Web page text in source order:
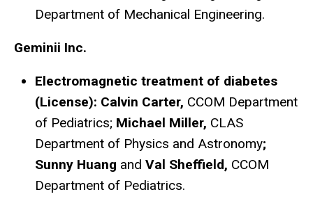
Department of Mechanical Engineering.
Geminii Inc.
Electromagnetic treatment of diabetes
(License): Calvin Carter, CCOM Department
of Pediatrics; Michael Miller, CLAS
Department of Physics and Astronomy;
Sunny Huang and Val Sheffield, CCOM
Department of Pediatrics.